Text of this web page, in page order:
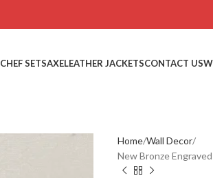
CHEF SETSAXELEATHER JACKETSCONTACT US
Home Wall Decor
New Bronze